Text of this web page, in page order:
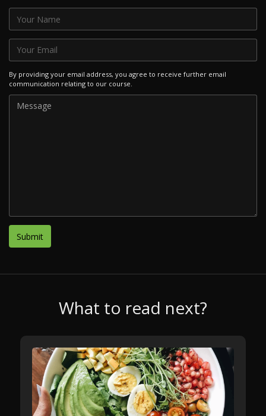
By providing your email address, you agree to receive further email
communication relating to our course.
What to read next?